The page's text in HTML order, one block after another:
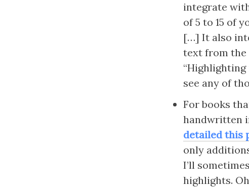
integrate
of 5 to 15 of
[…] It also
text from the
“Highlighting
see any of
For books
handwritten
detailed this
only
I’ll
highlights.